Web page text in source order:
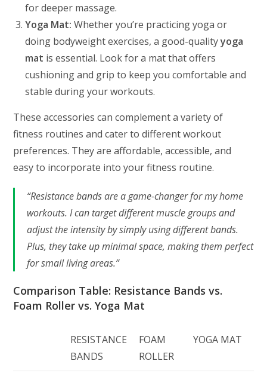
for deeper massage.
Yoga Mat: Whether you’re practicing yoga or
doing bodyweight exercises, a good-qualityyoga
mat is essential. Look for a mat that offers
cushioning and grip to keep you comfortable and
stable during your workouts.
These accessories can complement a variety of
fitness routines and cater to different workout
preferences. They are affordable, accessible, and
easy to incorporate into your fitness routine.
“Resistance bands are a game-changer for my home
workouts. I can target different muscle groups and
adjust the intensity by simply using different bands.
Plus, they take up minimal space, making them perfect
for small living areas.”
Comparison Table: Resistance Bands vs.
Foam Roller vs. Yoga Mat
RESISTANCE
BANDS
FOAM
ROLLER
YOGA MAT